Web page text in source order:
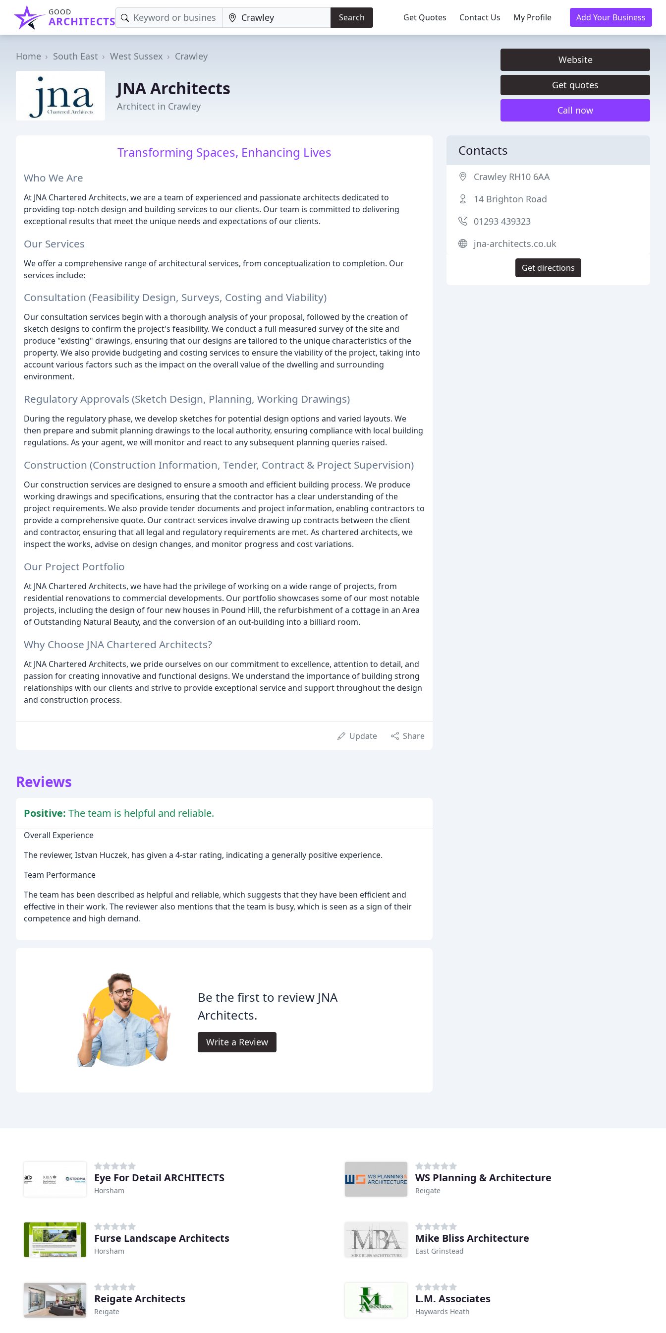
GOOD
ARCHITECTS Search Get Quotes Contact Us My Profile Add Your Business
Home South East West Sussex Crawley
JNA Architects
Architect in Crawley
Website
Get quotes
Call now
Transforming Spaces, Enhancing Lives
Who We Are
At JNA Chartered Architects, we are a team of experienced and passionate architects dedicated to
providing top-notch design and building services to our clients. Our team is committed to delivering
exceptional results that meet the unique needs and expectations of our clients.
Our Services
We offer a comprehensive range of architectural services, from conceptualization to completion. Our
services include:
Consultation (Feasibility Design, Surveys, Costing and Viability)
Our consultation services begin with a thorough analysis of your proposal, followed by the creation of
sketch designs to confirm the project's feasibility. We conduct a full measured survey of the site and
produce "existing" drawings, ensuring that our designs are tailored to the unique characteristics of the
property. We also provide budgeting and costing services to ensure the viability of the project, taking into
account various factors such as the impact on the overall value of the dwelling and surrounding
environment.
Regulatory Approvals (Sketch Design, Planning, Working Drawings)
During the regulatory phase, we develop sketches for potential design options and varied layouts. We
then prepare and submit planning drawings to the local authority, ensuring compliance with local building
regulations. As your agent, we will monitor and react to any subsequent planning queries raised.
Construction (Construction Information, Tender, Contract & Project Supervision)
Our construction services are designed to ensure a smooth and efficient building process. We produce
working drawings and specifications, ensuring that the contractor has a clear understanding of the
project requirements. We also provide tender documents and project information, enabling contractors to
provide a comprehensive quote. Our contract services involve drawing up contracts between the client
and contractor, ensuring that all legal and regulatory requirements are met. As chartered architects, we
inspect the works, advise on design changes, and monitor progress and cost variations.
Our Project Portfolio
At JNA Chartered Architects, we have had the privilege of working on a wide range of projects, from
residential renovations to commercial developments. Our portfolio showcases some of our most notable
projects, including the design of four new houses in Pound Hill, the refurbishment of a cottage in an Area
of Outstanding Natural Beauty, and the conversion of an out-building into a billiard room.
Why Choose JNA Chartered Architects?
At JNA Chartered Architects, we pride ourselves on our commitment to excellence, attention to detail, and
passion for creating innovative and functional designs. We understand the importance of building strong
relationships with our clients and strive to provide exceptional service and support throughout the design
and construction process.
Update Share
Reviews
Positive: The team is helpful and reliable.
Overall Experience
The reviewer, Istvan Huczek, has given a 4-star rating, indicating a generally positive experience.
Team Performance
The team has been described as helpful and reliable, which suggests that they have been efficient and
effective in their work. The reviewer also mentions that the team is busy, which is seen as a sign of their
competence and high demand.
Be the first to review JNA
Architects.
Write a Review
Contacts
Crawley RH10 6AA
14 Brighton Road
01293 439323
jna-architects.co.uk
Get directions
Eye For Detail ARCHITECTS
Horsham
WS Planning & Architecture
Reigate
Furse Landscape Architects
Horsham
Mike Bliss Architecture
East Grinstead
Reigate Architects
Reigate
L.M. Associates
Haywards Heath